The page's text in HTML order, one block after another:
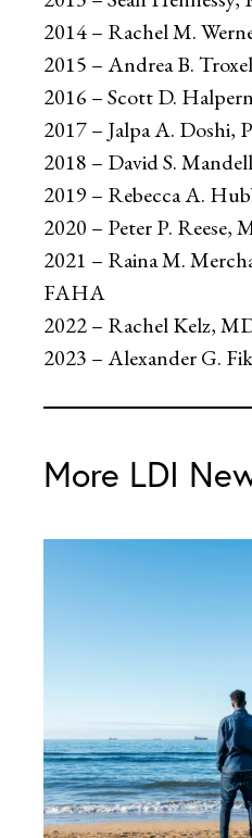
2014 – Rachel M.
2015 – Andrea B.
2016 – Scott D.
2017 – Jalpa A. Doshi,
2018 – David S.
2019 – Rebecca A.
2020 – Peter P. Reese,
2021 – Raina M.
FAHA
2022 – Rachel Kelz,
2023 – Alexander G.
More LDI